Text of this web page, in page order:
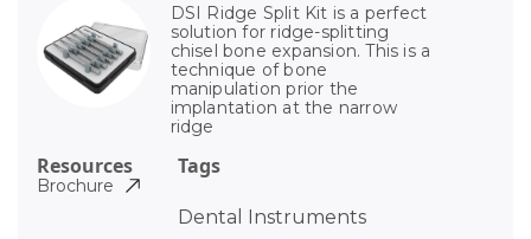
DSI Ridge Split Kit is a perfect
solution for ridge-splitting
chisel bone expansion. This is a
technique of bone
manipulation prior the
implantation at the narrow
ridge
Tags
Dental Instruments
Resources
Brochure